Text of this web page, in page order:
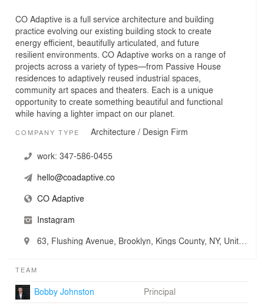
CO Adaptive is a full service architecture and building
practice evolving our existing building stock to create
energy efficient, beautifully articulated, and future
resilient environments. CO Adaptive works on a range of
projects across a variety of types—from Passive House
residences to adaptively reused industrial spaces,
community art spaces and theaters. Each is a unique
opportunity to create something beautiful and functional
while having a lighter impact on our planet.
COMPANY TYPE Architecture / Design Firm
work: 347-586-0455
hello@coadaptive.co
CO Adaptive
Instagram
63, Flushing Avenue, Brooklyn, Kings County, NY, United States
TEAM
Bobby Johnston
Principal